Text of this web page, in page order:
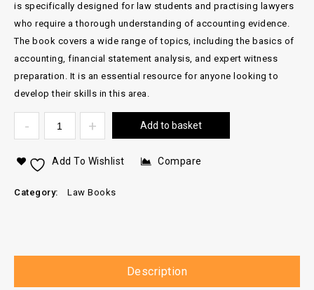
is specifically designed for law students and practising lawyers
who require a thorough understanding of accounting evidence.
The book covers a wide range of topics, including the basics of
accounting, financial statement analysis, and expert witness
preparation. It is an essential resource for anyone looking to
develop their skills in this area.
Add to basket
Add To Wishlist Compare
Category: Law Books
Description